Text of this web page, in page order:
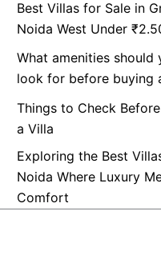
Best Villas for Sale in
Noida West Under
What amenities should
look for before buying
Things to Check
a Villa
Exploring the Best
Noida Where Luxury
Comfort